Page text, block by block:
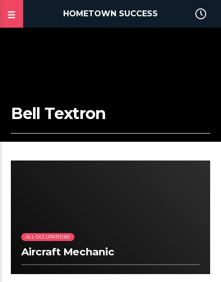
HOMETOWN SUCCESS
Bell Textron
ALL OCCUPATIONS
Aircraft Mechanic